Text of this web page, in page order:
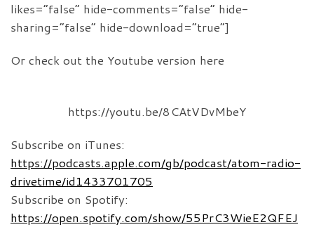
likes=”false” hide-comments=”false” hide-
sharing=”false” hide-download=”true”]
Or check out the Youtube version here
https://youtu.be/8CAtVDvMbeY
Subscribe on iTunes:
https://podcasts.apple.com/gb/podcast/atom-radio-
drivetime/id1433701705
Subscribe on Spotify:
https://open.spotify.com/show/55PrC3WieE2QFEJ